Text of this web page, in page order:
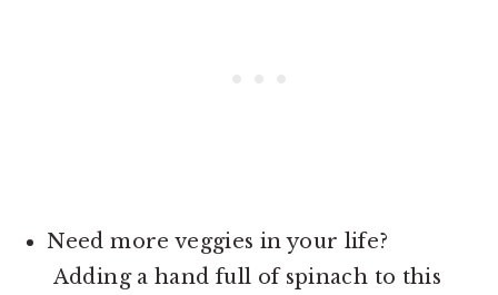
Need more veggies in your life?
Adding a hand full of spinach to this